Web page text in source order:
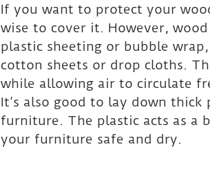
If you want to protect your
wise to cover it. However,
plastic sheeting or bubble
cotton sheets or drop cloths.
while allowing air to circulate
It’s also good to lay down
furniture. The plastic acts as a
your furniture safe and dry.